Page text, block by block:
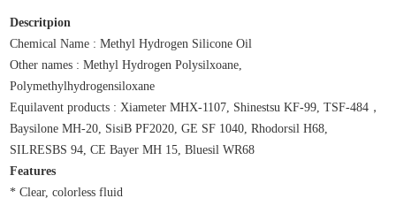
Descritpion
Chemical Name : Methyl Hydrogen Silicone Oil
Other names : Methyl Hydrogen Polysilxoane,
Polymethylhydrogensiloxane
Equilavent products : Xiameter MHX-1107, Shinestsu KF-99, TSF-484，
Baysilone MH-20, SisiB PF2020, GE SF 1040, Rhodorsil H68,
SILRESBS 94, CE Bayer MH 15, Bluesil WR68
Features
* Clear, colorless fluid